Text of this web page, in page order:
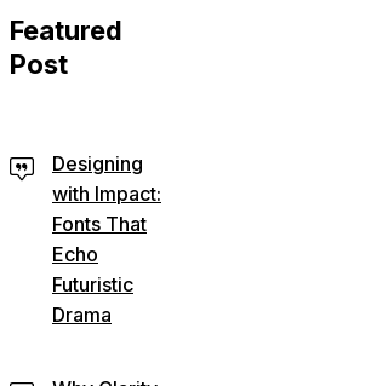
Featured
Post
Designing
with Impact:
Fonts That
Echo
Futuristic
Drama